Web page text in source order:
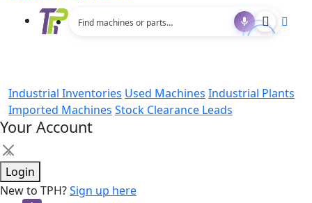
Industrial Inventories Used Machines Industrial Plants
Imported Machines Stock Clearance Leads
Your Account
×
Login
New to TPH?Sign up here